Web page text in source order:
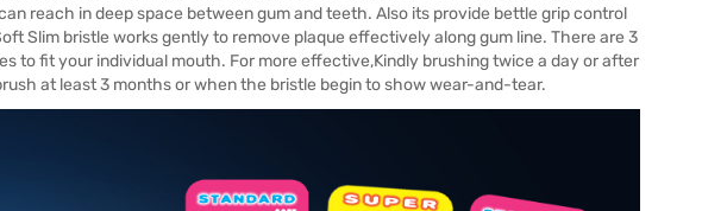
reach in deep space between gum and teeth. Also its provide bettle grip control
Slim bristle works gently to remove plaque effectively along gum line. There are 3
to fit your individual mouth. For more effective,Kindly brushing twice a day or after
at least 3 months or when the bristle begin to show wear-and-tear.